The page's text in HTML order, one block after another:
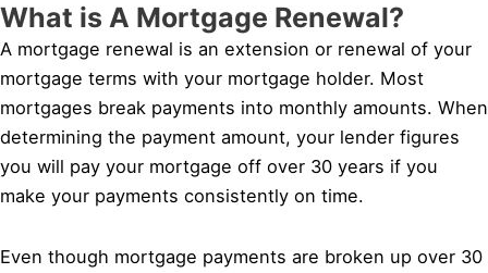
What is A Mortgage Renewal?
A mortgage renewal is an extension or renewal of your
mortgage terms with your mortgage holder. Most
mortgages break payments into monthly amounts. When
determining the payment amount, your lender figures
you will pay your mortgage off over 30 years if you
make your payments consistently on time.
Even though mortgage payments are broken up over 30